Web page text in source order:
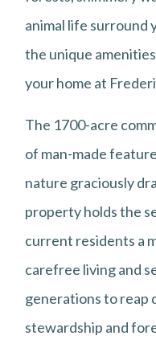
animal life surround
the unique
your home at
The 1700-acre
of man-made
nature graciously
property holds the
current residents a
carefree living and
generations to reap
stewardship and